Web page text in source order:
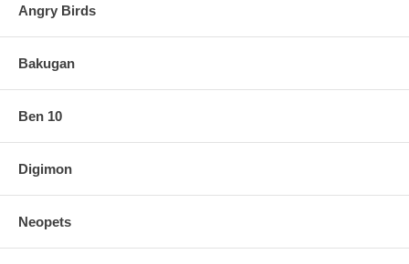
Angry Birds
Bakugan
Ben 10
Digimon
Neopets